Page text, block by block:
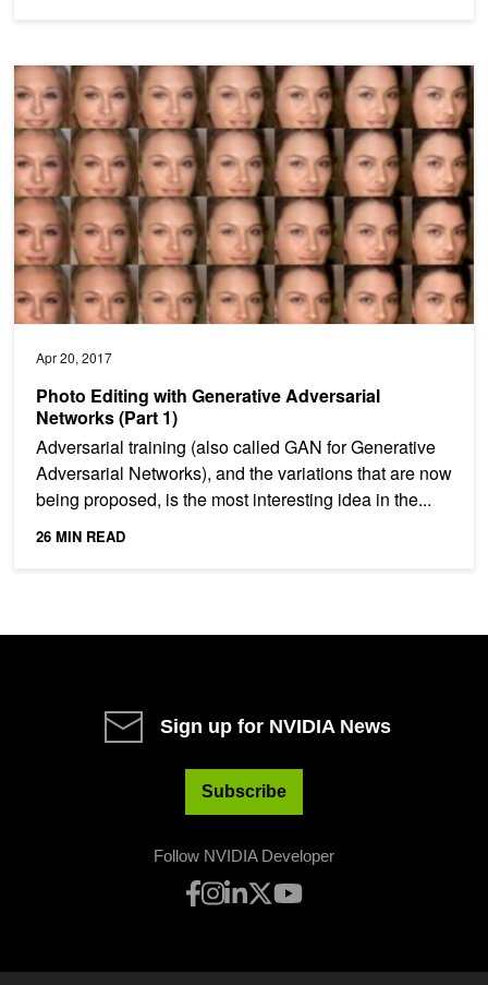
Apr 20, 2017
Photo Editing with Generative Adversarial
Networks (Part 1)
Adversarial training (also called GAN for Generative
Adversarial Networks), and the variations that are now
being proposed, is the most interesting idea in the...
26 MIN READ
Photo Editing with Generative Adversarial Networks (Part 1)
Sign up for NVIDIA News
Subscribe
Follow NVIDIA Developer